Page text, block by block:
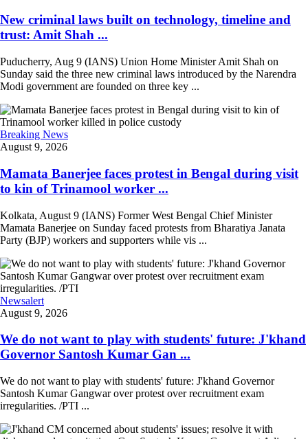
New criminal laws built on technology, timeline and
trust: Amit Shah ...
Puducherry, Aug 9 (IANS) Union Home Minister Amit Shah on
Sunday said the three new criminal laws introduced by the Narendra
Modi government are founded on three key ...
Breaking News
August 9, 2026
Mamata Banerjee faces protest in Bengal during visit
to kin of Trinamool worker ...
Kolkata, August 9 (IANS) Former West Bengal Chief Minister
Mamata Banerjee on Sunday faced protests from Bharatiya Janata
Party (BJP) workers and supporters while vis ...
Newsalert
August 9, 2026
We do not want to play with students' future: J'khand
Governor Santosh Kumar Gan ...
We do not want to play with students' future: J'khand Governor
Santosh Kumar Gangwar over protest over recruitment exam
irregularities. /PTI ...